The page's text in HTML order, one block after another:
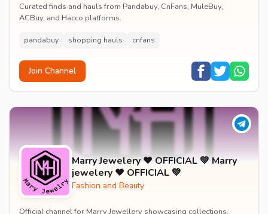
Curated finds and hauls from Pandabuy, CnFans, MuleBuy,
ACBuy, and Hacco platforms.
pandabuy shopping hauls cnfans
Join Channel
Marry Jewelery ❤️ OFFICIAL 💚 Marry
jewelery ❤️ OFFICIAL 💚
Fashion and Beauty
Official channel for Marry Jewellery showcasing collections,